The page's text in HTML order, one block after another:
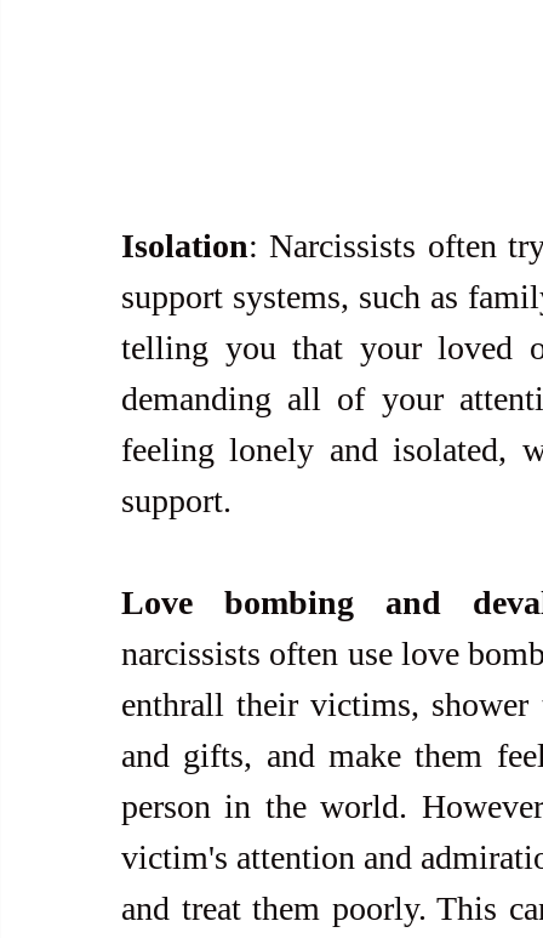
Isolation: Narcissists often
support systems, such as
telling you that your loved
demanding all of your
feeling lonely and isolated,
support.
Love bombing and
narcissists often use love
enthrall their victims,
and gifts, and make them
person in the world.
victim's attention and
and treat them poorly. This